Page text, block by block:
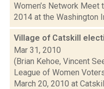
Women’s Network Meet
2014 at the Washington
Village of Catskill
Mar 31, 2010
(Brian Kehoe, Vincent
League of Women
March 20, 2010 at